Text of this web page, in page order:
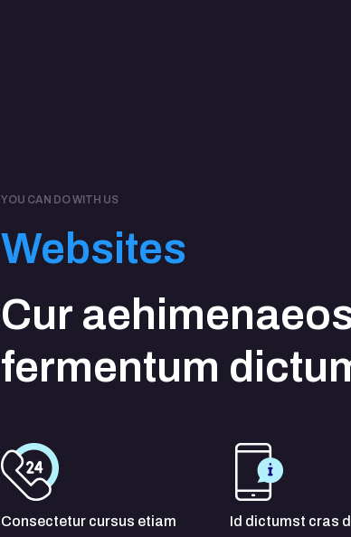
YOU CAN DO WITH US
Websites
Cur
fermentum
Consectetur cursus etiam
Id dictumst cras